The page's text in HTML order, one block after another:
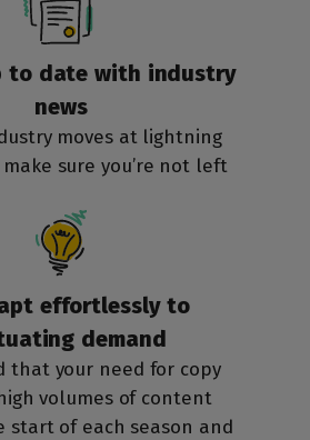
to date with industry
news
moves at lightning
sure you’re not left
effortlessly to
demand
that your need for copy
volumes of content
start of each season and